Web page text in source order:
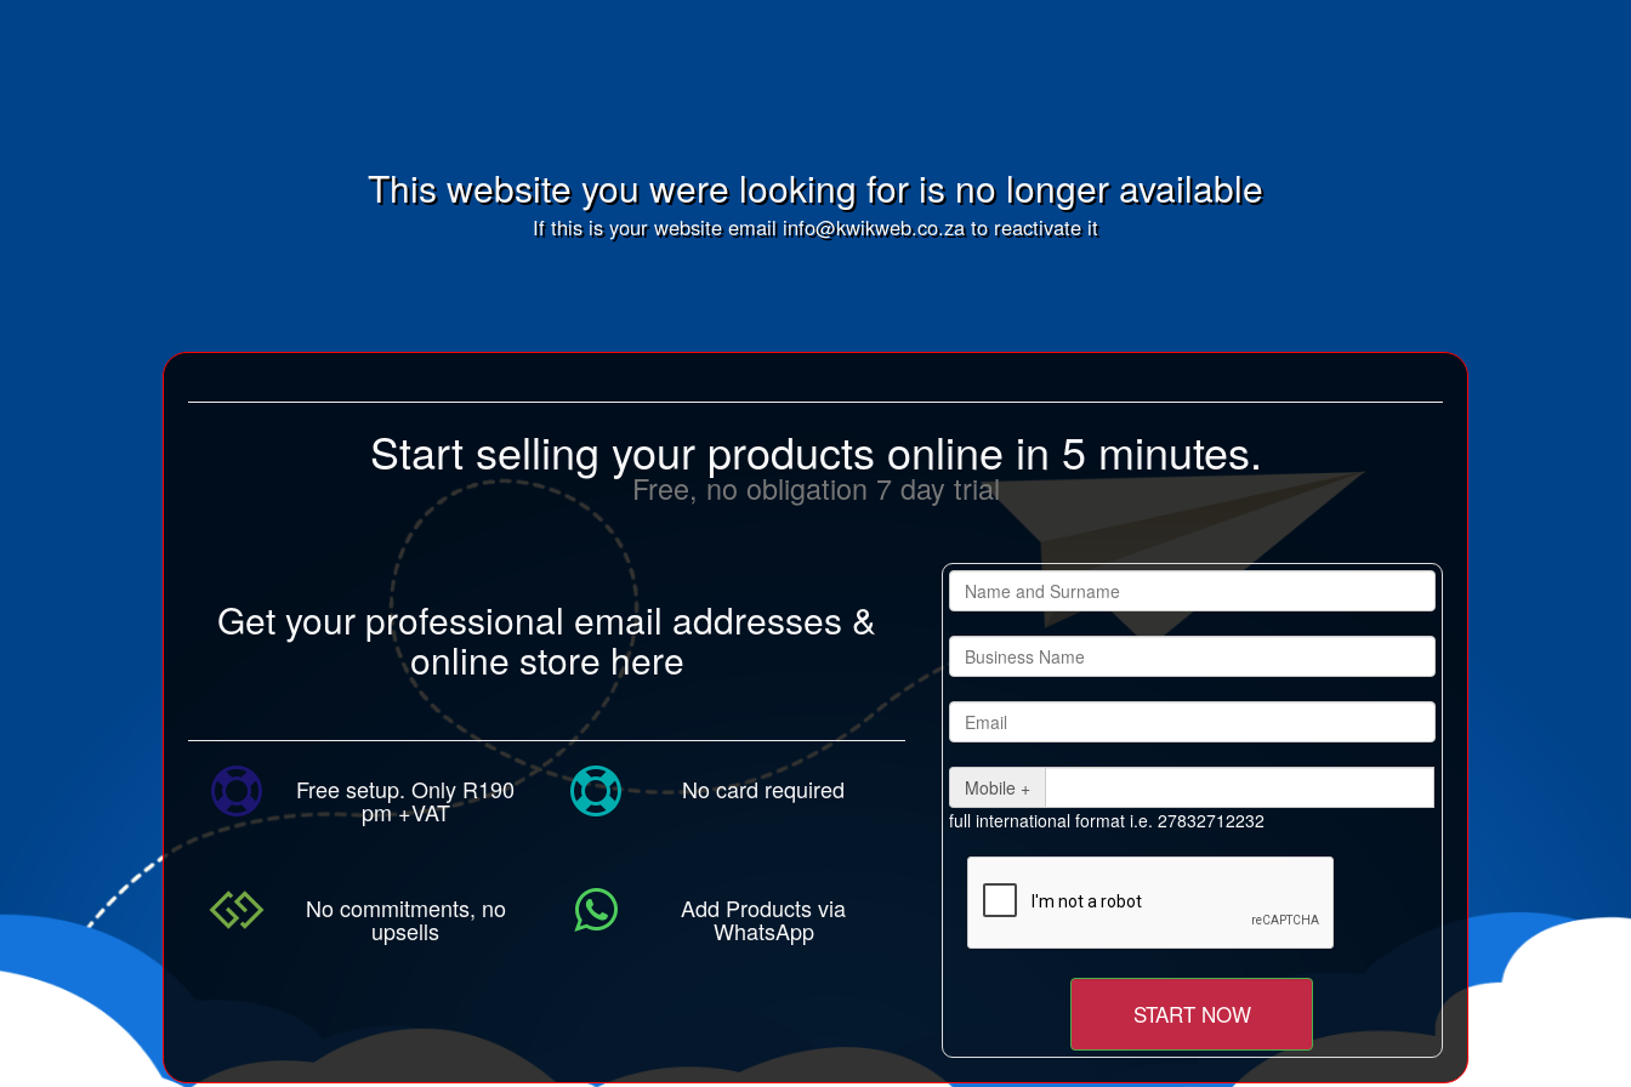
This website you were looking for is no longer available
If this is your website email info@kwikweb.co.za to reactivate it
Start selling your products online in 5 minutes.
Free, no obligation 7 day trial
Get your professional email addresses &
online store here
Free setup. Only R190
pm +VAT
No card required
No commitments, no
upsells
Add Products via
WhatsApp
Mobile +
full international format i.e. 27832712232